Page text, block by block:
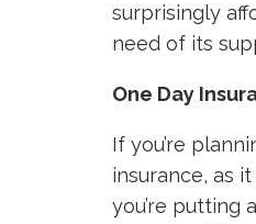
surprisingly
need of its
One Day
If you’re
insurance, as
you’re putting